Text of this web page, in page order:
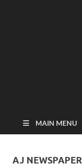
MAIN MENU
AJ NEWSPAPER